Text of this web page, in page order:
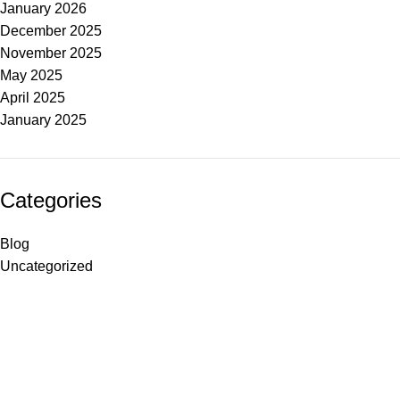
January 2026
December 2025
November 2025
May 2025
April 2025
January 2025
Categories
Blog
Uncategorized